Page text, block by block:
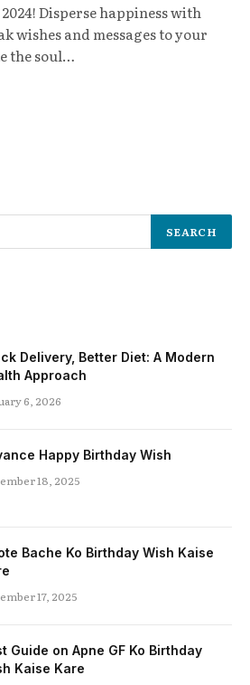
Disperse happiness with
wishes and messages to your
the soul…
Delivery, Better Diet: A Modern
Approach
6, 2026
Happy Birthday Wish
18, 2025
Bache Ko Birthday Wish Kaise
17, 2025
Guide on Apne GF Ko Birthday
Kaise Kare